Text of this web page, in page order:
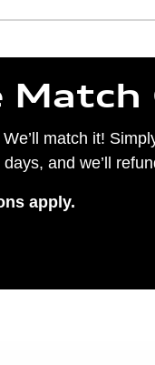
Match
match it!
and we’ll
apply.